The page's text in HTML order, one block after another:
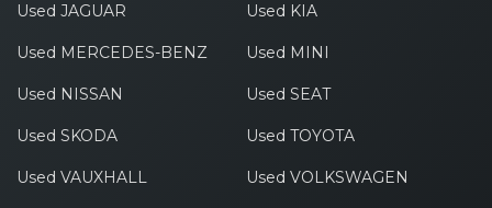
Used JAGUAR Used KIA
Used MERCEDES-BENZ Used MINI
Used NISSAN Used SEAT
Used SKODA Used TOYOTA
Used VAUXHALL Used VOLKSWAGEN